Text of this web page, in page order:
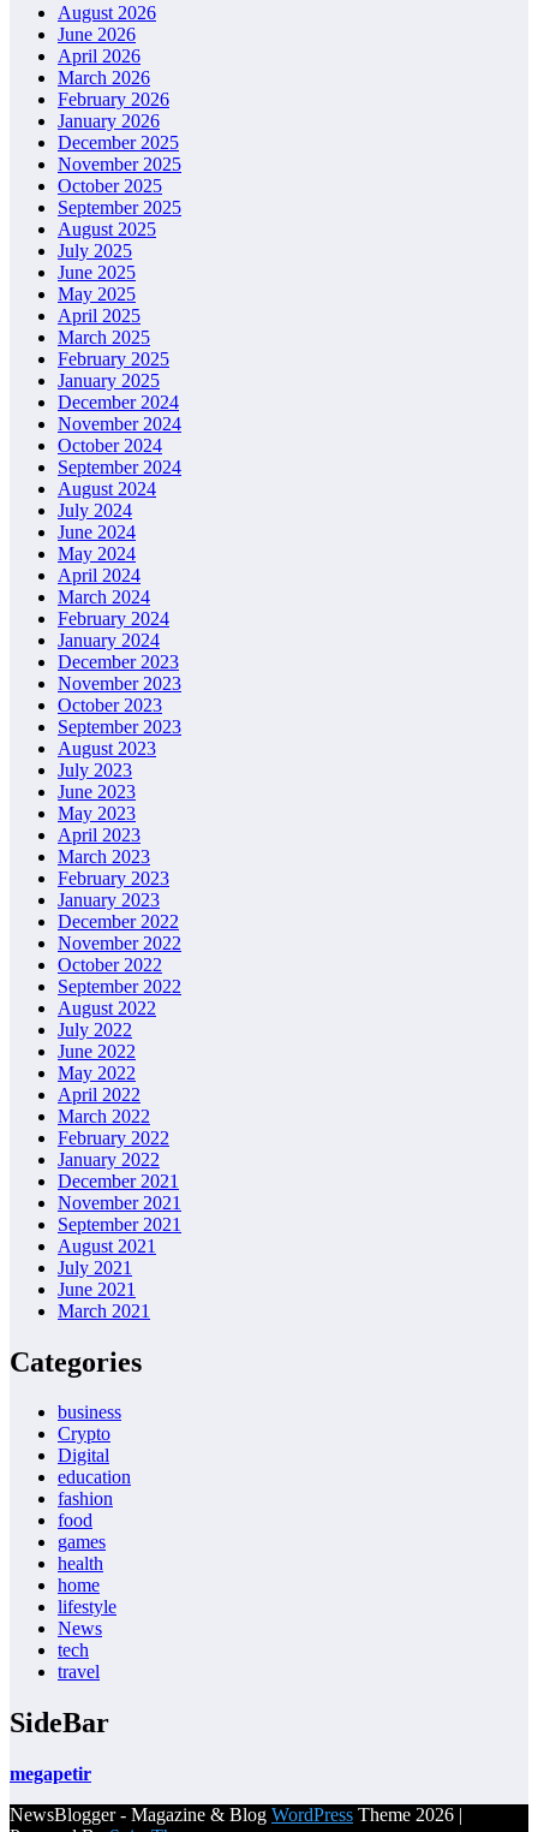
August 2026
June 2026
April 2026
March 2026
February 2026
January 2026
December 2025
November 2025
October 2025
September 2025
August 2025
July 2025
June 2025
May 2025
April 2025
March 2025
February 2025
January 2025
December 2024
November 2024
October 2024
September 2024
August 2024
July 2024
June 2024
May 2024
April 2024
March 2024
February 2024
January 2024
December 2023
November 2023
October 2023
September 2023
August 2023
July 2023
June 2023
May 2023
April 2023
March 2023
February 2023
January 2023
December 2022
November 2022
October 2022
September 2022
August 2022
July 2022
June 2022
May 2022
April 2022
March 2022
February 2022
January 2022
December 2021
November 2021
September 2021
August 2021
July 2021
June 2021
March 2021
Categories
business
Crypto
Digital
education
fashion
food
games
health
home
lifestyle
News
tech
travel
SideBar
megapetir
NewsBlogger - Magazine & Blog WordPress Theme 2026 |